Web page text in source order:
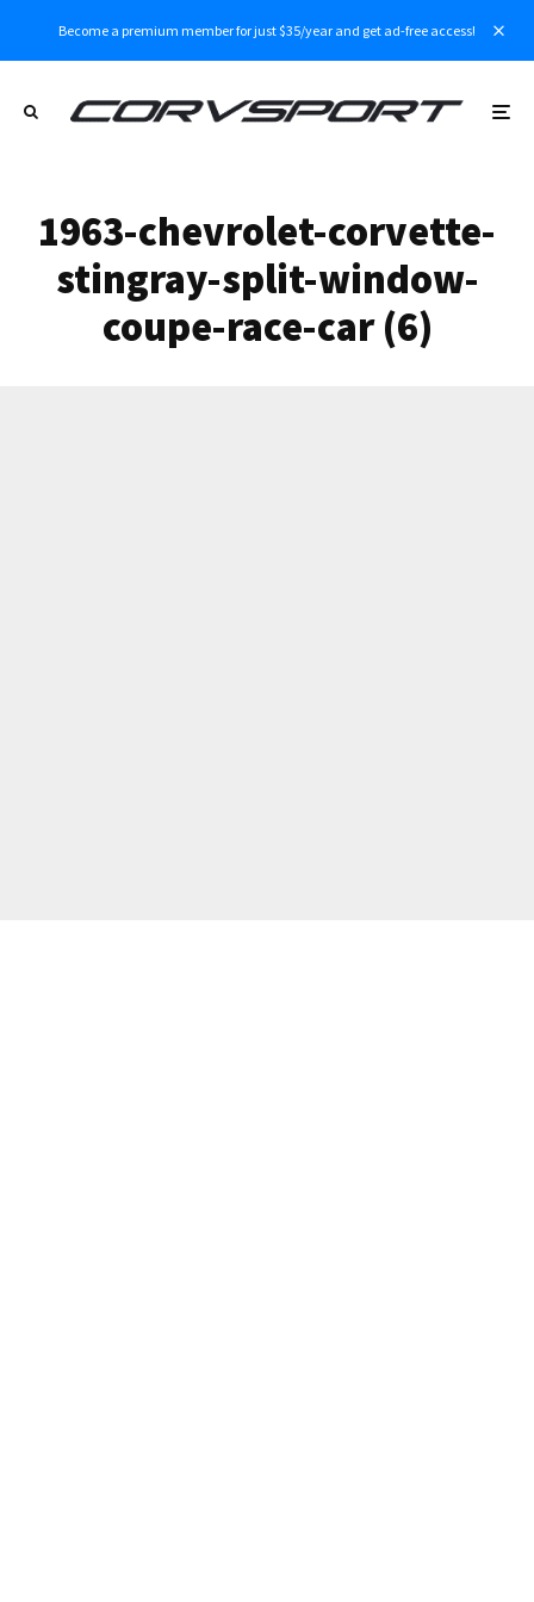
Become a premium member for just $35/year and get ad-free access!
1963-chevrolet-corvette-
stingray-split-window-
coupe-race-car (6)